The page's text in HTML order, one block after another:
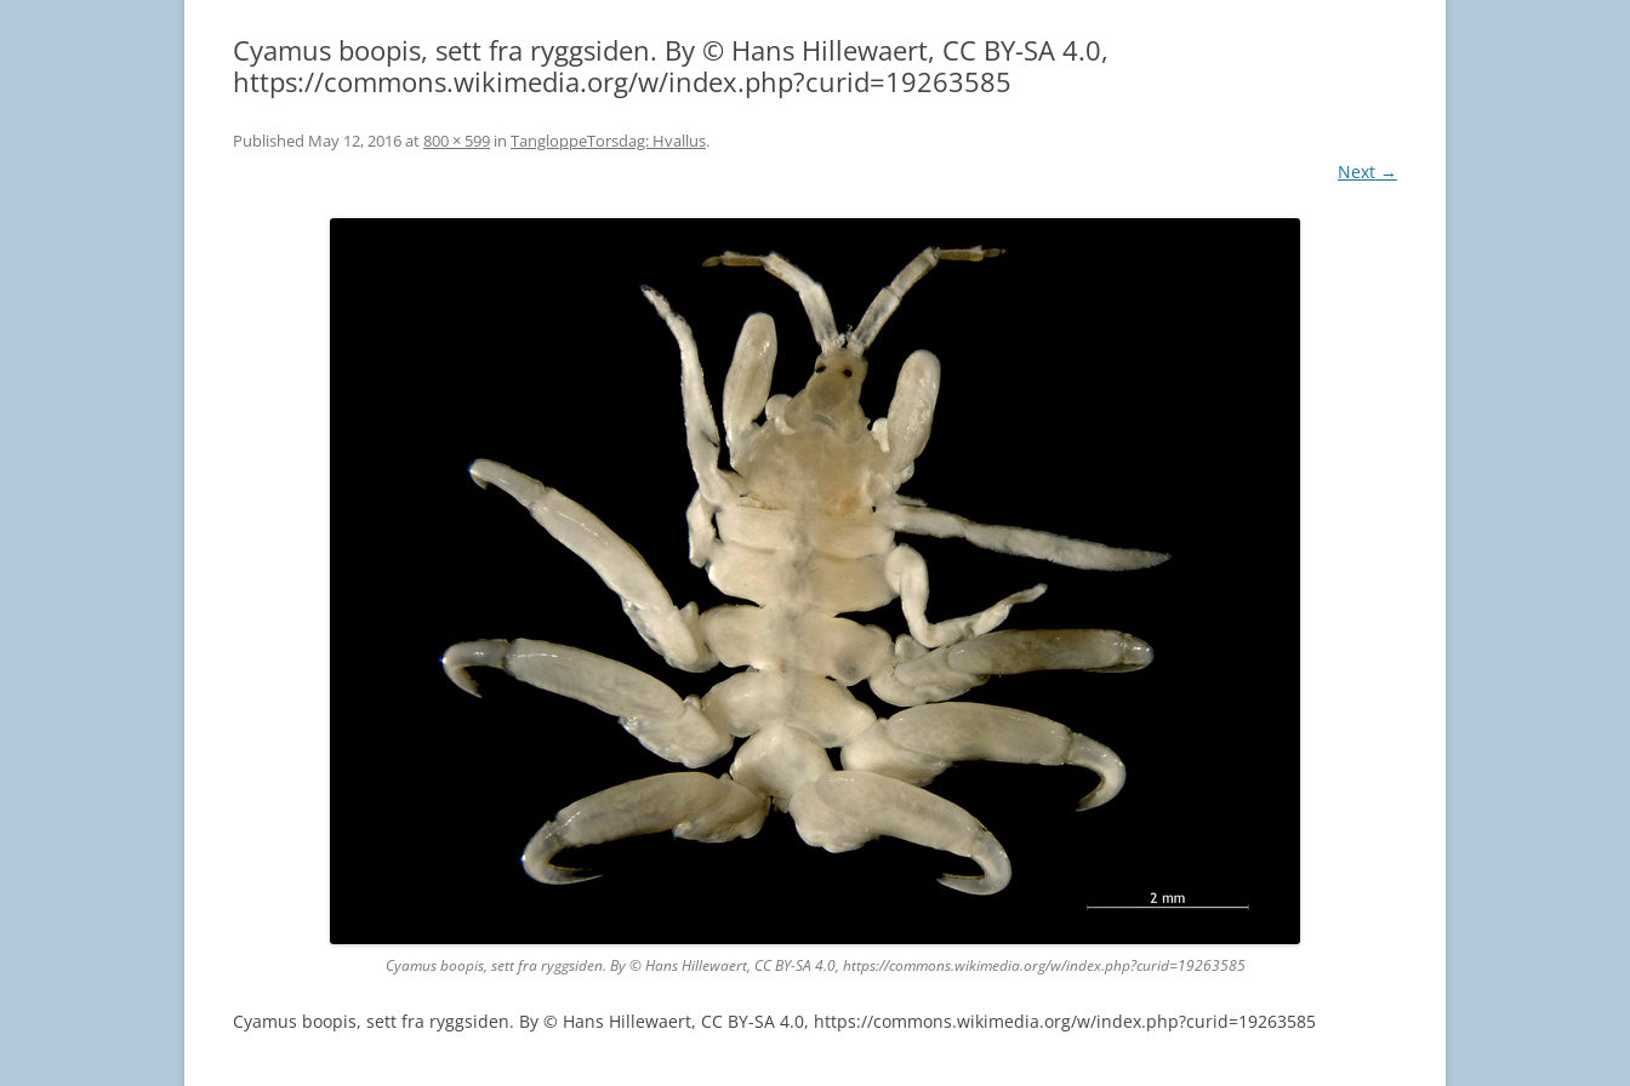
Cyamus boopis, sett fra ryggsiden. By © Hans Hillewaert, CC BY-SA 4.0,
https://commons.wikimedia.org/w/index.php?curid=19263585
Published May 12, 2016at800 × 599 in TangloppeTorsdag: Hvallus.
Next →
Cyamus boopis, sett fra ryggsiden. By © Hans Hillewaert, CC BY-SA 4.0, https://commons.wikimedia.org/w/index.php?curid=19263585
Cyamus boopis, sett fra ryggsiden. By © Hans Hillewaert, CC BY-SA 4.0, https://commons.wikimedia.org/w/index.php?curid=19263585